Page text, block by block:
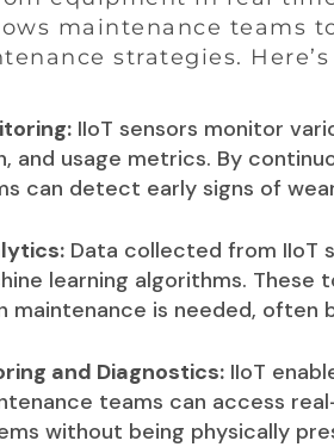
maintenance teams
strategies.
IIoT sensors monitor
and usage metrics. By
can detect early signs of
Data collected from IIoT
learning algorithms.
maintenance is needed, often
and Diagnostics: IIoT
teams can access
without being physically